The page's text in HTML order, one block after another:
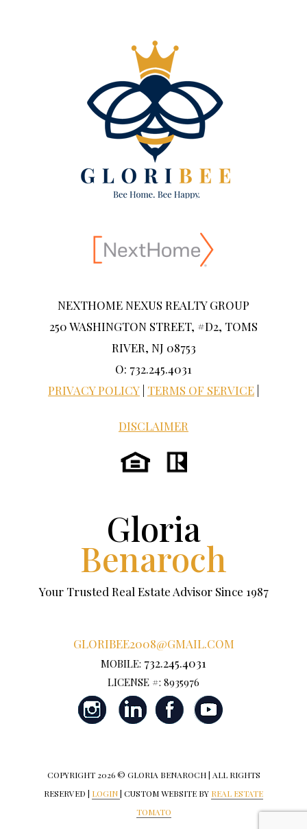
NEXTHOME NEXUS REALTY GROUP
250 WASHINGTON STREET, #D2, TOMS
RIVER, NJ 08753
O: 732.245.4031
PRIVACY POLICY TERMS OF SERVICE
DISCLAIMER
Gloria
Benaroch
Your Trusted Real Estate Advisor Since 1987
GLORIBEE2008@GMAIL.COM
MOBILE: 732.245.4031
LICENSE #: 8935976
COPYRIGHT 2026 © GLORIA BENAROCH | ALL RIGHTS
RESERVED | LOGIN| CUSTOM WEBSITE BY REAL ESTATE
TOMATO